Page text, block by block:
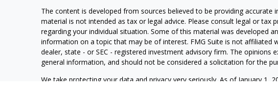
The content is developed from sources believed to be providing
material is not intended as tax or legal advice. Please consult legal or tax
regarding your individual situation. Some of this material was developed
information on a topic that may be of interest. FMG Suite is not affiliated
dealer, state - or SEC - registered investment advisory firm. The opinions
general information, and should not be considered a solicitation for the
We take protecting your data and privacy very seriously. As of January 1,